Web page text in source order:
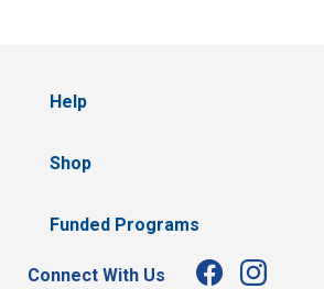
Help
Shop
Funded Programs
Connect With Us